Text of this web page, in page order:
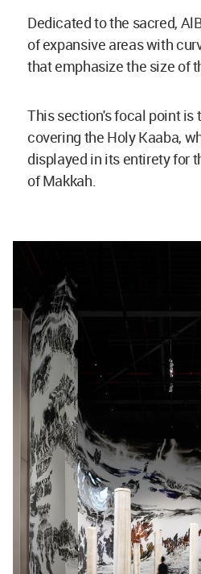
Dedicated to the sacred,
of expansive areas with
that emphasize the size of
This section's focal point is
covering the Holy Kaaba,
displayed in its entirety for
of Makkah.